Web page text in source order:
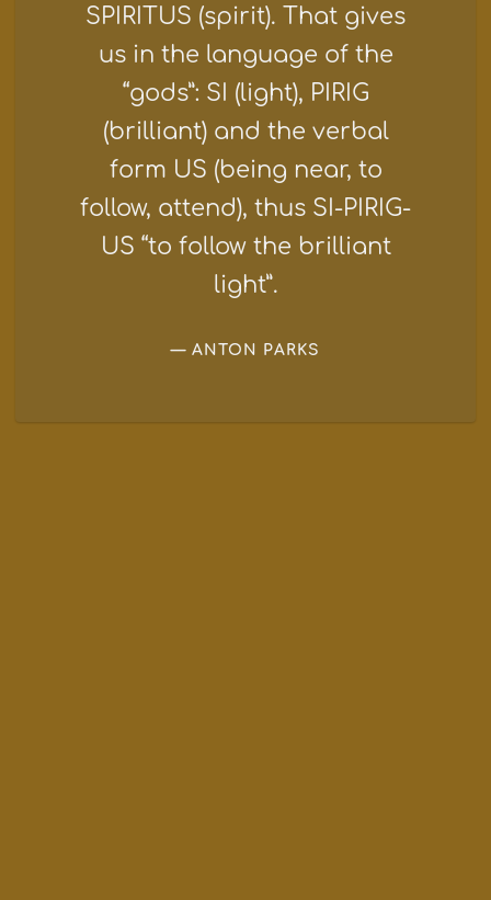
SPIRITUS (spirit). That gives
us in the language of the
“gods”: SI (light), PIRIG
(brilliant) and the verbal
form US (being near, to
follow, attend), thus SI-PIRIG-
US “to follow the brilliant
light”.
ANTON PARKS